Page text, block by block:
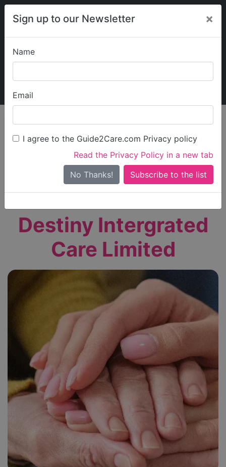
Sign up to our Newsletter ×
Name
Email
I agree to the Guide2Care.com Privacy policy
Read the Privacy Policy in a new tab
No Thanks!
My Guide2Care
Find Care
Search
Search Near Me
Only show care ratedOutstandingorGood
Destiny Intergrated
Care Limited